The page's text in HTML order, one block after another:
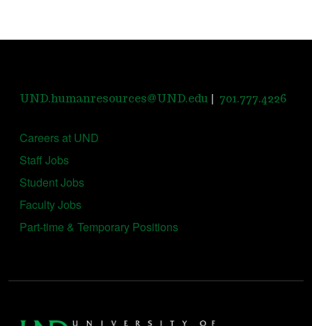
UND.humanresources@UND.edu | 701.777.4226
Careers at UND
Staff Jobs
Student Jobs
Faculty Jobs
Part-time & Temporary Positions